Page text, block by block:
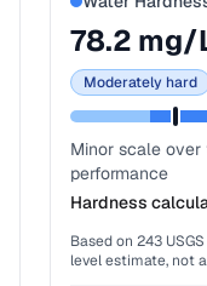
78.2 mg/
Moderately hard
Minor scale
performance
Hardness
Based on 243
level estimate, not